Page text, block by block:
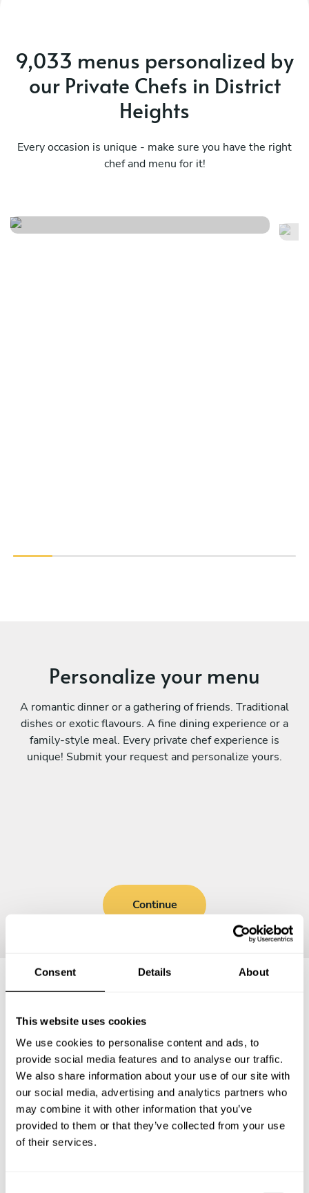
Consent Details About
This website uses cookies
We use cookies to personalise content and ads, to
provide social media features and to analyse our traffic.
We also share information about your use of our site with
our social media, advertising and analytics partners who
may combine it with other information that you’ve
provided to them or that they’ve collected from your use
of their services.
9,033 menus personalized by
our Private Chefs in District
Heights
Every occasion is unique - make sure you have the right
chef and menu for it!
Personalize your menu
A romantic dinner or a gathering of friends. Traditional
dishes or exotic flavours. A fine dining experience or a
family-style meal. Every private chef experience is
unique! Submit your request and personalize yours.
Continue
Frequently asked questions
Below, you can find the most common questions about
private chef services in District Heights.
What does a private chef service include in District
Heights?